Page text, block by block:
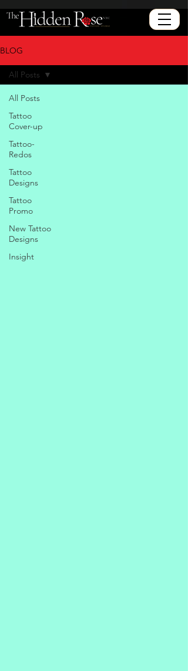
BLOG
All Posts
Tattoo
Cover-up
Tattoo-
Redos
Tattoo
Designs
Tattoo
Promo
New Tattoo
Designs
Insight
All Posts